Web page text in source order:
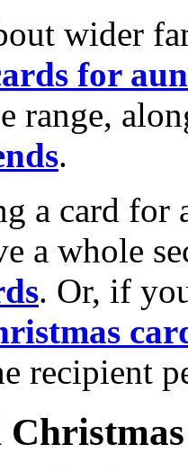
wider
for
range,
.
a card for
a whole
. Or, if
recipient